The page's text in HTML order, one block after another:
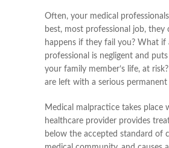
Often, your medical
best, most professional job, they
happens if they fail you? What if
professional is negligent and
your family member’s life, at
are left with a serious permanent
Medical malpractice takes place
healthcare provider provides
below the accepted standard of